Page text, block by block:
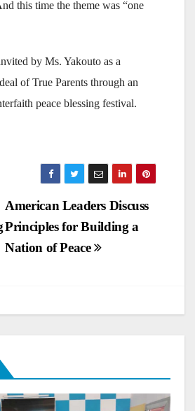
this time the theme was “one
by Ms. Yakouto as a
of True Parents through an
peace blessing festival.
American Leaders Discuss
Principles for Building a
Nation of Peace